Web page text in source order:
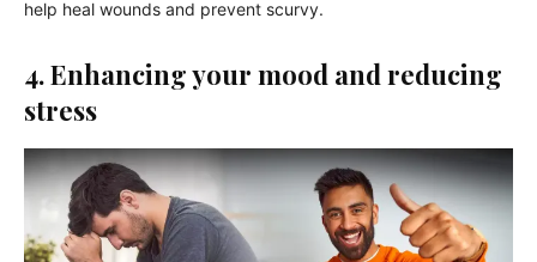
help heal wounds and prevent scurvy.
4. Enhancing your mood and reducing
stress